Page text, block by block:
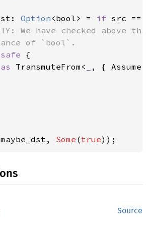
Option<bool> = if src ==
We have checked
of `bool`.
{
as TransmuteFrom<
, {
Some (true));
Source